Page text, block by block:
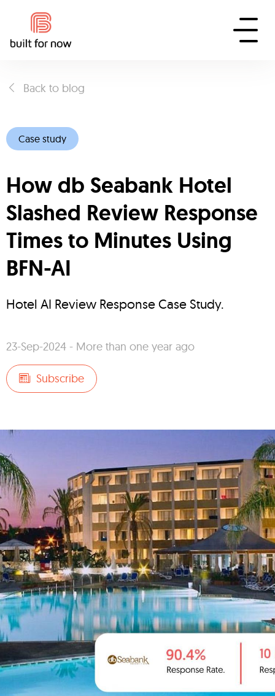
Back to blog
Case study
How db Seabank Hotel
Slashed Review Response
Times to Minutes Using
BFN-AI
Hotel AI Review Response Case Study.
23-Sep-2024 - More than one year ago
Subscribe